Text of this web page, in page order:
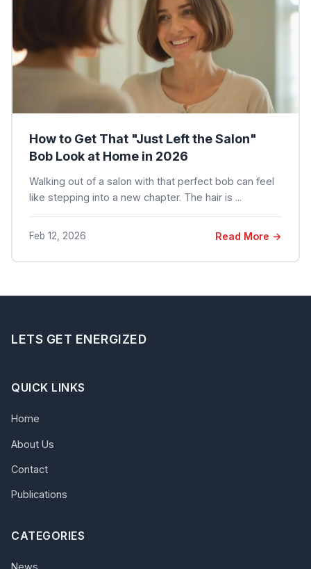
How to Get That "Just Left the Salon"
Bob Look at Home in 2026
Walking out of a salon with that perfect bob can feel
like stepping into a new chapter. The hair is ...
Feb 12, 2026 Read More →
LETS GET ENERGIZED
QUICK LINKS
Home
About Us
Contact
Publications
CATEGORIES